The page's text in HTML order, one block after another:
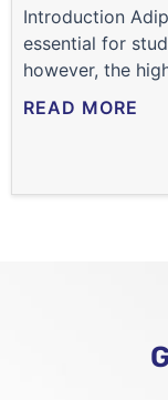
Introduction
essential for
however, the
READ MORE